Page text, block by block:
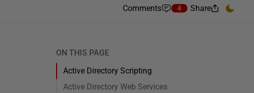
Comments 4 Share
ON THIS PAGE
Active Directory Scripting
Active Directory Web Services